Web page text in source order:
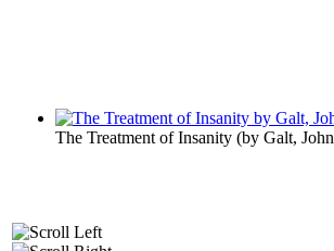
The Treatment of Insanity (by Galt,